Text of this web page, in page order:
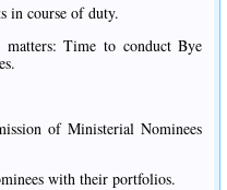
in course of duty.
Time to conduct Bye
of Ministerial Nominees
with their portfolios.